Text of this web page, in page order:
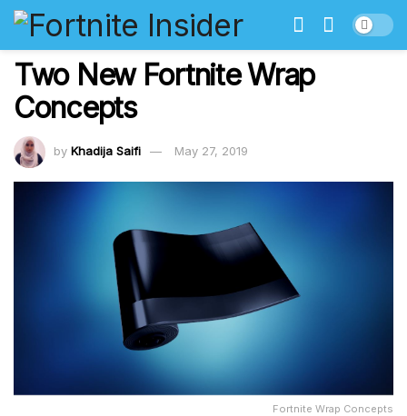
Two New Fortnite Wrap
Concepts
by Khadija Saifi May 27, 2019
Fortnite Wrap Concepts